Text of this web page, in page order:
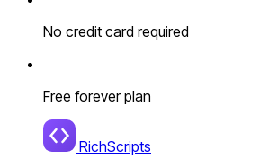
No credit card required
Free forever plan
RichScripts